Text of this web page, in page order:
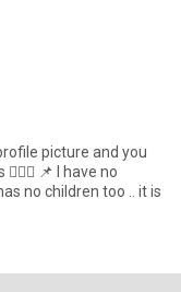
picture and you
no